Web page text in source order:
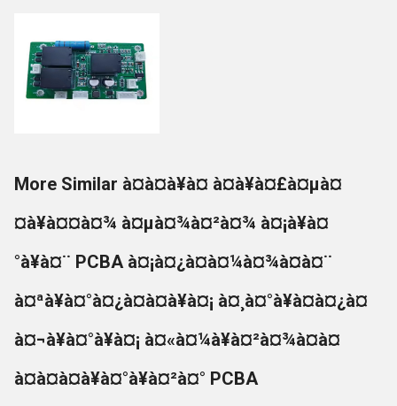
More Similar à¤à¤à¥à¤ à¤à¥à¤£à¤µà¤
¤à¥à¤¤à¤¾ à¤µà¤¾à¤²à¤¾ à¤¡à¥à¤
°à¥à¤¨ PCBA à¤¡à¤¿à¤à¤¼à¤¾à¤à¤¨
à¤ªà¥à¤°à¤¿à¤à¤à¥à¤¡ à¤¸à¤°à¥à¤à¤¿à¤
à¤¬à¥à¤°à¥à¤¡ à¤«à¤¼à¥à¤²à¤¾à¤à¤
à¤à¤à¤à¥à¤°à¥à¤²à¤° PCBA